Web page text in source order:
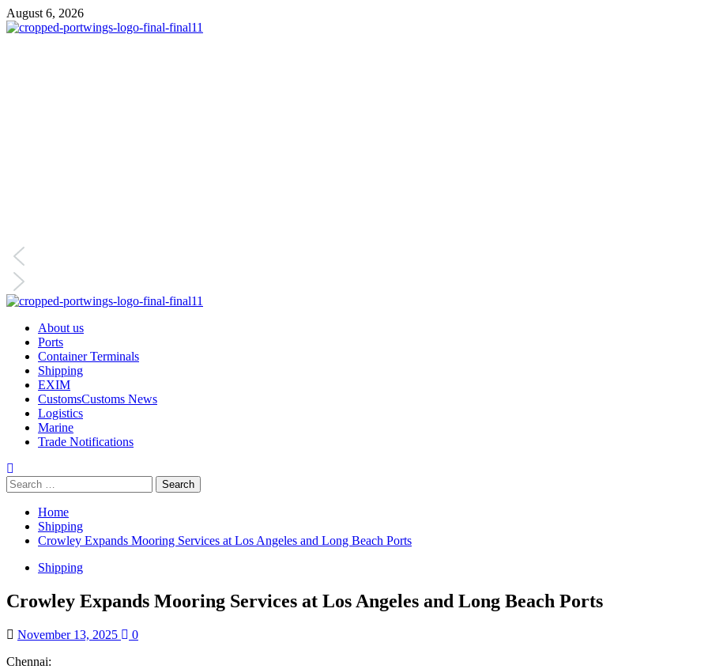
August 6, 2026
About us
Ports
Container Terminals
Shipping
EXIM
CustomsCustoms News
Logistics
Marine
Trade Notifications
Home
Shipping
Crowley Expands Mooring Services at Los Angeles and Long Beach Ports
Shipping
Crowley Expands Mooring Services at Los Angeles and Long Beach Ports
November 13, 2025
0
Chennai: